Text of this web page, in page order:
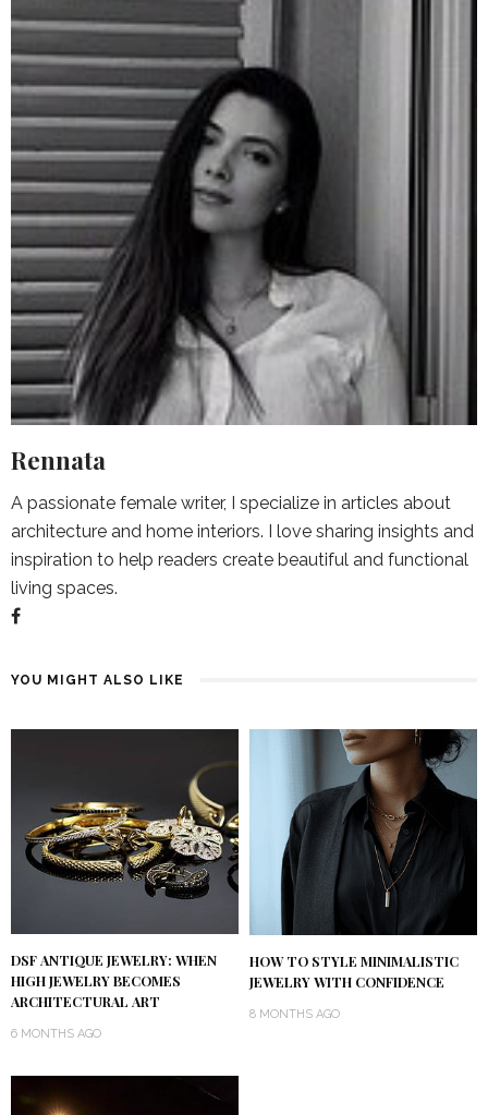
Rennata
A passionate female writer, I specialize in articles about
architecture and home interiors. I love sharing insights and
inspiration to help readers create beautiful and functional
living spaces.
YOU MIGHT ALSO LIKE
DSF ANTIQUE JEWELRY: WHEN
HIGH JEWELRY BECOMES
ARCHITECTURAL ART
6 MONTHS AGO
HOW TO STYLE MINIMALISTIC
JEWELRY WITH CONFIDENCE
8 MONTHS AGO